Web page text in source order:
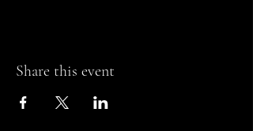
Share this event